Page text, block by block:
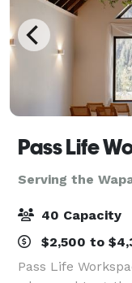
Pass Life
Serving the
40 Capacity
$2,500 to
Pass Life